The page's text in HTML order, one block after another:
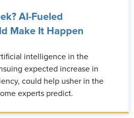
AI-Fueled
Make It Happen
intelligence in the
expected increase in
could help usher in the
experts predict.